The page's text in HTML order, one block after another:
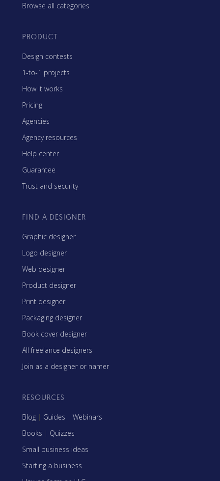
Browse all categories
PRODUCT
Design contests
1-to-1 projects
How it works
Pricing
Agencies
Agency resources
Help center
Guarantee
Trust and security
FIND A DESIGNER
Graphic designer
Logo designer
Web designer
Product designer
Print designer
Packaging designer
Book cover designer
All freelance designers
Join as a designer or namer
RESOURCES
Blog | Guides | Webinars
Books | Quizzes
Small business ideas
Starting a business